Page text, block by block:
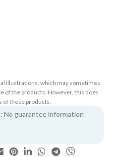
illustrations, which may sometimes
of the products. However, this does
of these products.
No guarantee information